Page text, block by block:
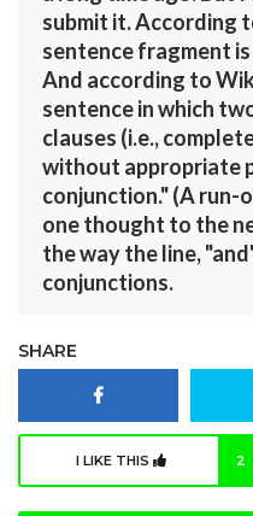
submit it. According
sentence fragment
And according to
sentence in which
clauses (i.e.,
without appropriate
conjunction." (A run-
one thought to the
the way the line,
conjunctions.
SHARE
I LIKE THIS 2